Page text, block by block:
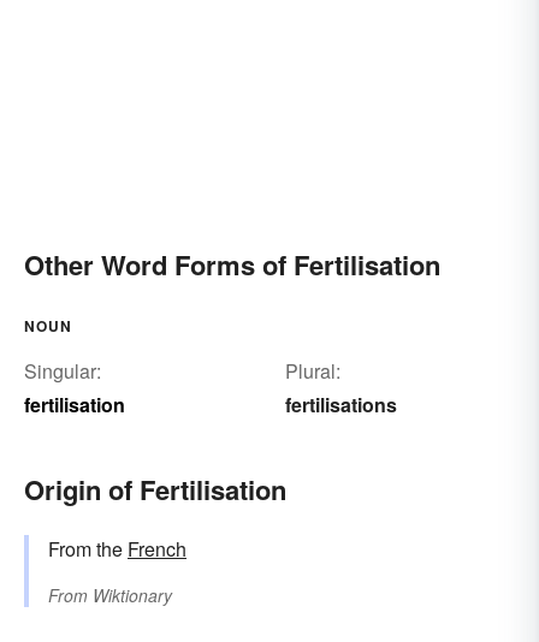
Other Word Forms of Fertilisation
NOUN
Singular:
fertilisation
Plural:
fertilisations
Origin of Fertilisation
From the French
From Wiktionary